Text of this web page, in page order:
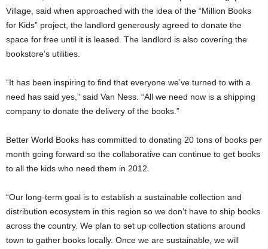
Village, said when approached with the idea of the “Million Books
for Kids” project, the landlord generously agreed to donate the
space for free until it is leased. The landlord is also covering the
bookstore’s utilities.
“It has been inspiring to find that everyone we’ve turned to with a
need has said yes,” said Van Ness. “All we need now is a shipping
company to donate the delivery of the books.”
Better World Books has committed to donating 20 tons of books per
month going forward so the collaborative can continue to get books
to all the kids who need them in 2012.
“Our long-term goal is to establish a sustainable collection and
distribution ecosystem in this region so we don’t have to ship books
across the country. We plan to set up collection stations around
town to gather books locally. Once we are sustainable, we will